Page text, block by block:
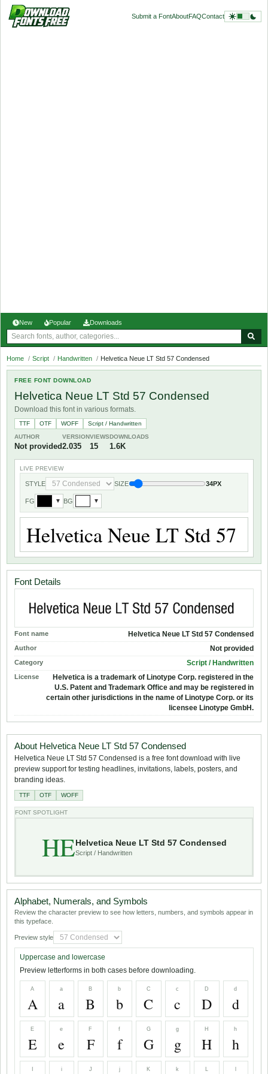
Submit a FontAboutFAQContact
New Popular Downloads
Home / Script / Handwritten / Helvetica Neue LT Std 57 Condensed
FREE FONT DOWNLOAD
Helvetica Neue LT Std 57 Condensed
Download this font in various formats.
TTF OTF WOFF
Script / Handwritten
AUTHOR
Not provided
VERSION
2.035
VIEWS
15
DOWNLOADS
1.6K
LIVE PREVIEW
STYLE SIZE 34PX
FG ▼ BG ▼
Font Details
Font name Helvetica Neue LT Std 57 Condensed
Author Not provided
Category Script / Handwritten
License
Helvetica is a trademark of Linotype Corp. registered in the
U.S. Patent and Trademark Office and may be registered in
certain other jurisdictions in the name of Linotype Corp. or its
licensee Linotype GmbH.
About Helvetica Neue LT Std 57 Condensed
Helvetica Neue LT Std 57 Condensed is a free font download with live
preview support for testing headlines, invitations, labels, posters, and
branding ideas.
TTF OTF WOFF
FONT SPOTLIGHT
HEHelvetica Neue LT Std 57 Condensed
Script / Handwritten
Alphabet, Numerals, and Symbols
Review the character preview to see how letters, numbers, and symbols appear in
this typeface.
Preview style
Uppercase and lowercase
Preview letterforms in both cases before downloading.
A
A
a
a
B
B
b
b
C
C
c
c
D
D
d
d
E
E
e
e
F
F
f
f
G
G
g
g
H
H
h
h
i J j K k L